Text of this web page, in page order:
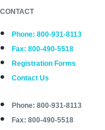
CONTACT
Phone: 800-931-8113
Fax: 800-490-5518
Registration Forms
Contact Us
Phone: 800-931-8113
Fax: 800-490-5518